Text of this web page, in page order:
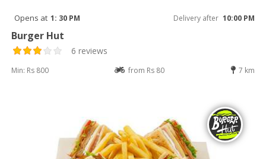
Opens at 1: 30 PM Delivery after 10:00 PM
Burger Hut
6 reviews
Min: Rs 800 from Rs 80 7 km